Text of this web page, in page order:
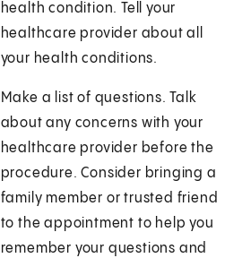
health condition. Tell your
healthcare provider about all
your health conditions.
Make a list of questions. Talk
about any concerns with your
healthcare provider before the
procedure. Consider bringing a
family member or trusted friend
to the appointment to help you
remember your questions and